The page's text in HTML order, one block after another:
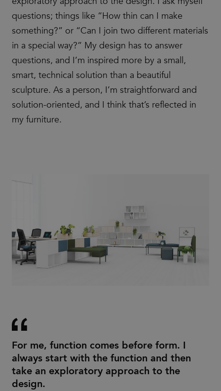
questions; things like “How thin can I make
something?” or “Can I join two different materials
in a special way?” My design has to answer
questions, and I’m inspired more by a small,
smart, technical solution than a beautiful
sculpture. As a person, I’m straightforward and
solution-oriented, and I think that’s reflected in
my furniture.
For me, function comes before form. I
always start with the function and then
take an exploratory approach to the
design.